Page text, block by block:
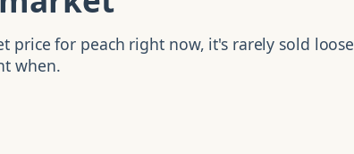
price for peach right now, it's rarely sold
when.